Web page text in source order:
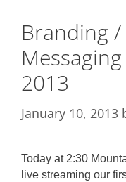
Branding
2013
January 10, 2013
Today at 2:30
live streaming our